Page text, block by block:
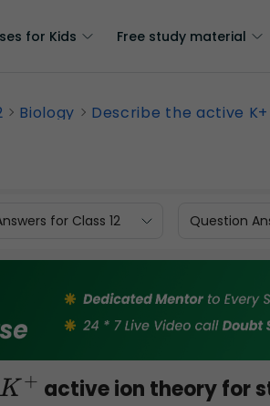
for Kids Free study material
Biology Describe the active K+
for Class 12 Question
K+ active ion theory for